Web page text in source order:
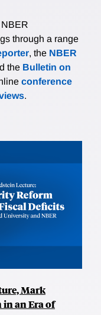
NBER
through a range
, the NBER
the Bulletin on
conference
.
Mark
in an Era of